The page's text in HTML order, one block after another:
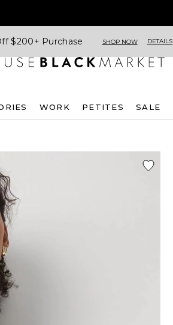
$200+ Purchase SHOP NOW DETAILS
WORK PETITES SALE